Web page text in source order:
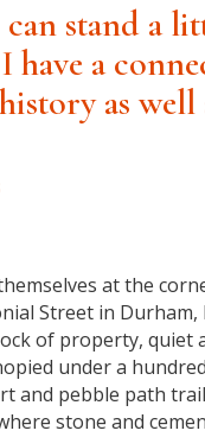
stand a
have a
as well
at the
Street in
of property, quiet
under a
and pebble path
stone and